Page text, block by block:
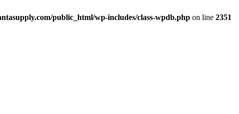
public_html/wp-includes/class-wpdb.php on line 2351